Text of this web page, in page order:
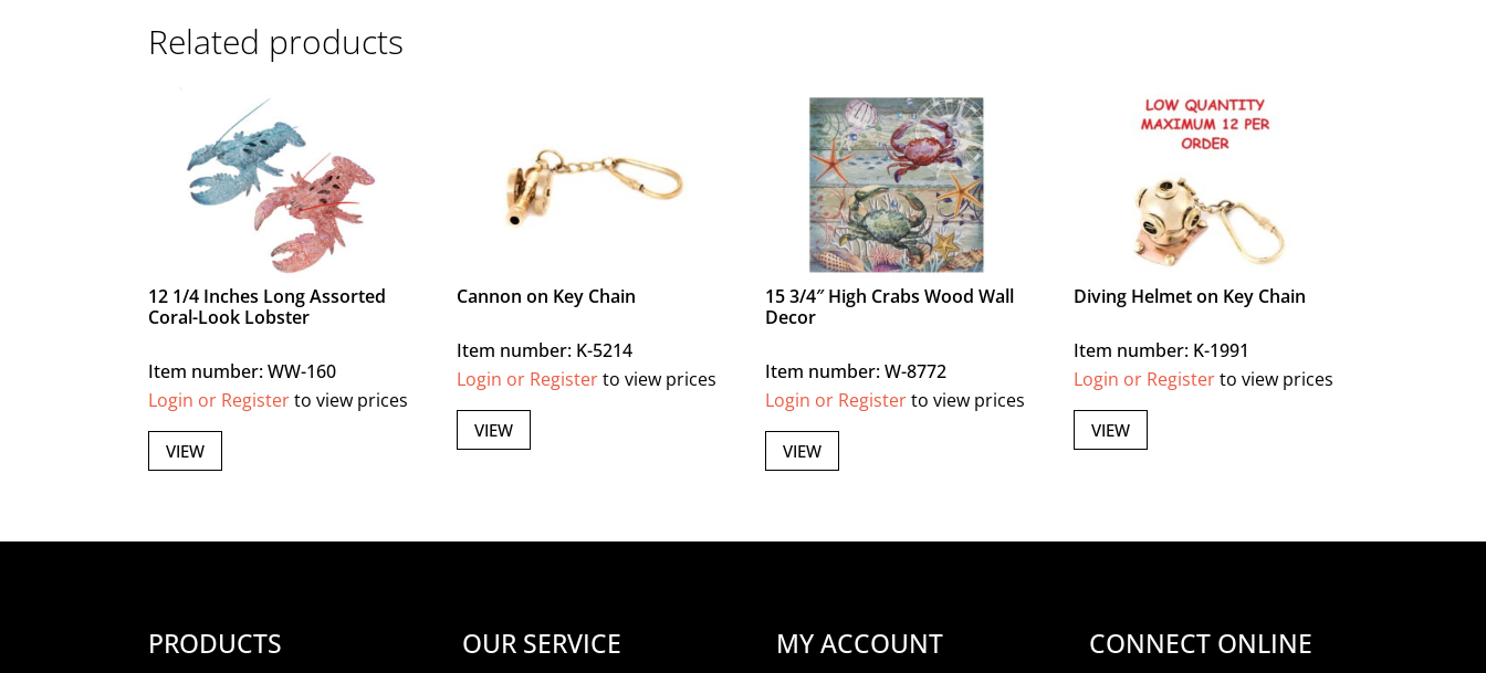
Related products
12 1/4 Inches Long Assorted
Coral-Look Lobster
Item number: WW-160
Login or Registerto view prices
VIEW
Cannon on Key Chain
Item number: K-5214
Login or Registerto view prices
VIEW
15 3/4″ High Crabs Wood Wall
Decor
Item number: W-8772
Login or Registerto view prices
VIEW
Diving Helmet on Key Chain
Item number: K-1991
Login or Registerto view prices
VIEW
PRODUCTS OUR SERVICE MY ACCOUNT CONNECT ONLINE